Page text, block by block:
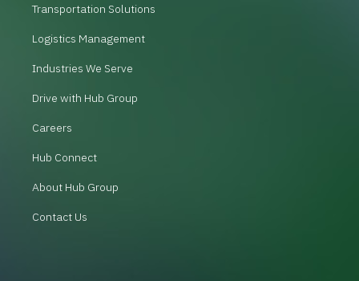
Transportation Solutions
Logistics Management
Industries We Serve
Drive with Hub Group
Careers
Hub Connect
About Hub Group
Contact Us